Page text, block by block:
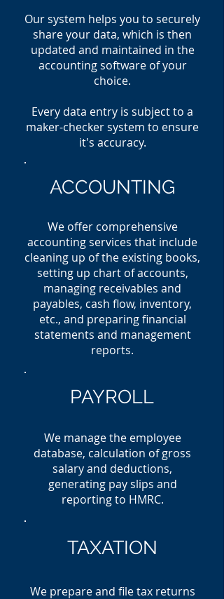
Our system helps you to securely
share your data, which is then
updated and maintained in the
accounting software of your
choice.
Every data entry is subject to a
maker-checker system to ensure
it's accuracy.
ACCOUNTING
We offer comprehensive
accounting services that include
cleaning up of the existing books,
setting up chart of accounts,
managing receivables and
payables, cash flow, inventory,
etc., and preparing financial
statements and management
reports.
PAYROLL
We manage the employee
database, calculation of gross
salary and deductions,
generating pay slips and
reporting to HMRC.
TAXATION
We prepare and file tax returns